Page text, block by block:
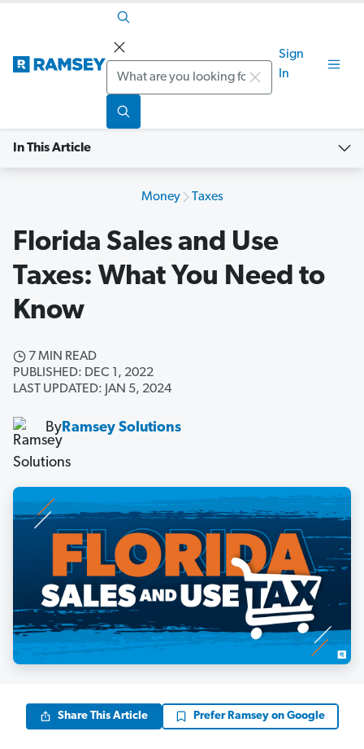
Search
Sign
In
In This Article
Money Taxes
Florida Sales and Use
Taxes: What You Need to
Know
7 MIN READ
PUBLISHED: DEC 1, 2022
LAST UPDATED: JAN 5, 2024
ByRamsey Solutions
Share This Article Prefer Ramsey on Google